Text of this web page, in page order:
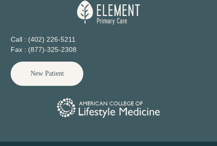
Call : (402) 226-5211
Fax : (877)-325-2308
New Patient